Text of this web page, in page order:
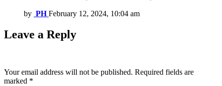
by PH February 12, 2024, 10:04 am
Leave a Reply
Your email address will not be published. Required fields are
marked *